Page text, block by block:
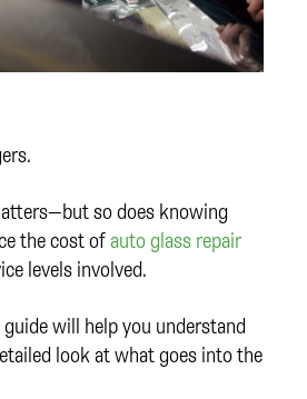
so does knowing
the cost of auto glass repair
levels involved.
will help you understand
look at what goes into the